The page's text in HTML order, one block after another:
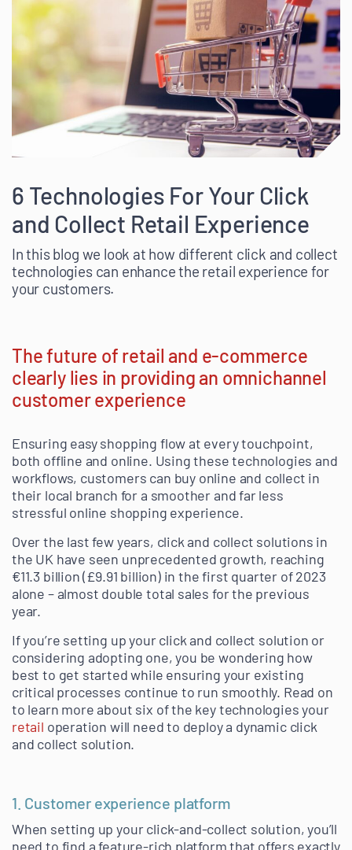
6 Technologies For Your Click
and Collect Retail Experience
In this blog we look at how different click and collect
technologies can enhance the retail experience for
your customers.
The future of retail and e-commerce
clearly lies in providing an omnichannel
customer experience
Ensuring easy shopping flow at every touchpoint,
both offline and online. Using these technologies and
workflows, customers can buy online and collect in
their local branch for a smoother and far less
stressful online shopping experience.
Over the last few years, click and collect solutions in
the UK have seen unprecedented growth, reaching
€11.3 billion (£9.91 billion) in the first quarter of 2023
alone – almost double total sales for the previous
year.
If you’re setting up your click and collect solution or
considering adopting one, you be wondering how
best to get started while ensuring your existing
critical processes continue to run smoothly. Read on
to learn more about six of the key technologies your
retail operation will need to deploy a dynamic click
and collect solution.
1. Customer experience platform
When setting up your click-and-collect solution, you’ll
need to find a feature-rich platform that offers exactly